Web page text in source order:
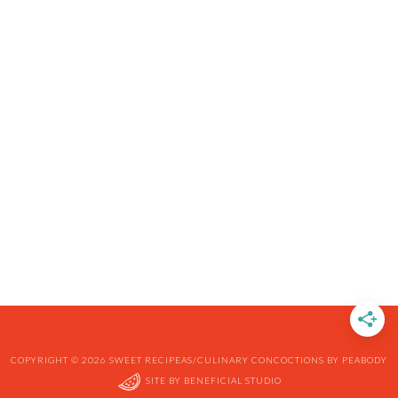
COPYRIGHT © 2026 SWEET RECIPEAS/CULINARY CONCOCTIONS BY PEABODY
SITE BY BENEFICIAL STUDIO